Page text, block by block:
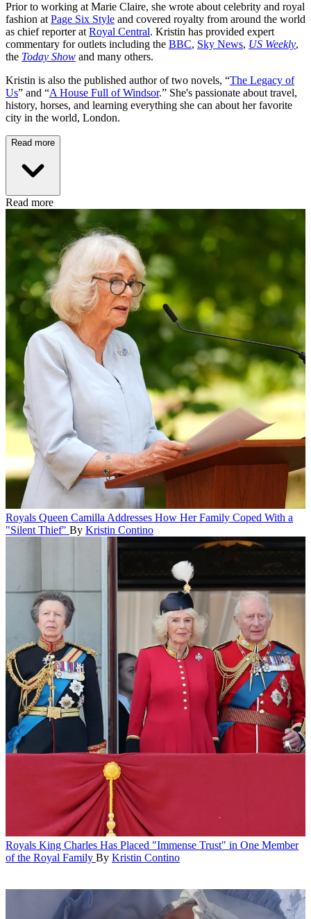
Prior to working at Marie Claire, she wrote about celebrity and royal
fashion at Page Six Style and covered royalty from around the world
as chief reporter at Royal Central. Kristin has provided expert
commentary for outlets including the BBC, Sky News, US Weekly,
the Today Show and many others.
Kristin is also the published author of two novels, “The Legacy of
Us” and “A House Full of Windsor.” She's passionate about travel,
history, horses, and learning everything she can about her favorite
city in the world, London.
Read more
Read more
Royals Queen Camilla Addresses How Her Family Coped With a
"Silent Thief" By Kristin Contino
Royals King Charles Has Placed "Immense Trust" in One Member
of the Royal Family By Kristin Contino